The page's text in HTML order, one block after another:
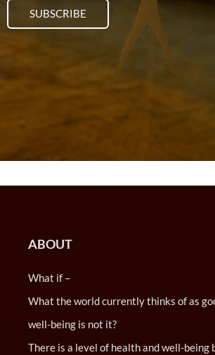
ABOUT
What if –
What the world currently thinks of as
well-being is not it?
There is a level of health and well-being